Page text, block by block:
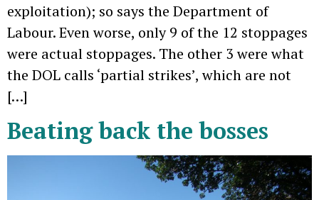
exploitation); so says the Department of
Labour. Even worse, only 9 of the 12 stoppages
were actual stoppages. The other 3 were what
the DOL calls ‘partial strikes’, which are not
[…]
Beating back the bosses